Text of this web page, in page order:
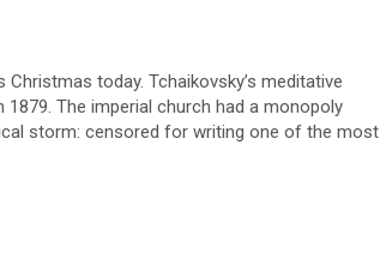
today. Tchaikovsky’s meditative
1879. The imperial church had a monopoly
storm: censored for writing one of the most